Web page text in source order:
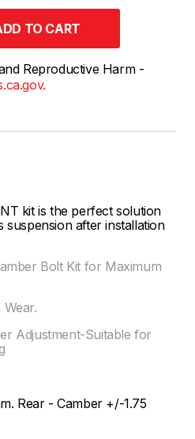
Reproductive Harm -
kit is the perfect solution
after installation
Bolt Kit for Maximum
Adjustment-Suitable for
Rear - Camber +/-1.75